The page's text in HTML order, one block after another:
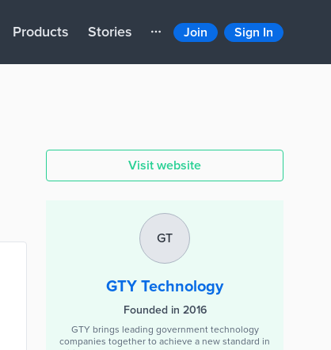
Products Stories Join Sign In
Visit website
GT
GTY Technology
Founded in 2016
GTY brings leading government technology
companies together to achieve a new standard in